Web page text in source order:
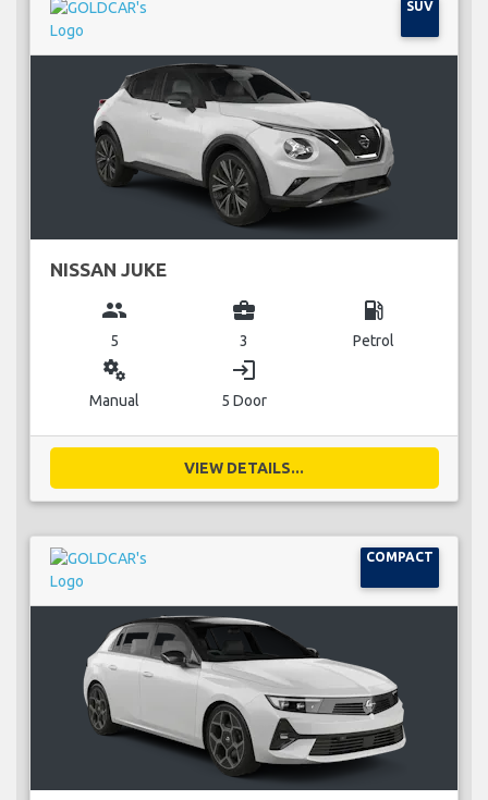
SUV
NISSAN JUKE
group
5
business_center
3
local_gas_station
Petrol
miscellaneous_services
Manual
login
5 Door
VIEW DETAILS...
COMPACT